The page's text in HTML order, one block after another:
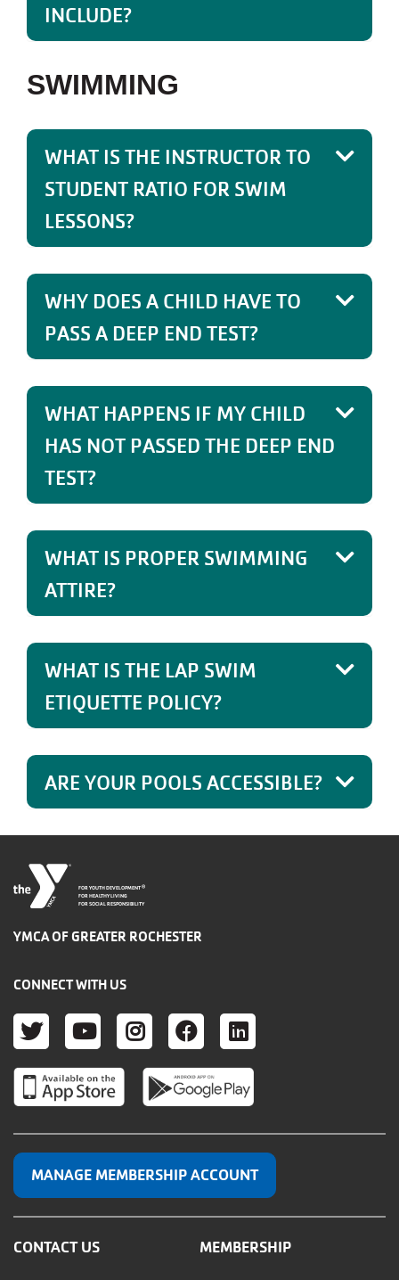
INCLUDE?
SWIMMING
WHAT IS THE INSTRUCTOR TO
STUDENT RATIO FOR SWIM
LESSONS?
WHY DOES A CHILD HAVE TO
PASS A DEEP END TEST?
WHAT HAPPENS IF MY CHILD
HAS NOT PASSED THE DEEP END
TEST?
WHAT IS PROPER SWIMMING
ATTIRE?
WHAT IS THE LAP SWIM
ETIQUETTE POLICY?
ARE YOUR POOLS ACCESSIBLE?
FOR YOUTH DEVELOPMENT ®
FOR HEALTHY LIVING
FOR SOCIAL RESPONSIBILITY
YMCA OF GREATER ROCHESTER
CONNECT WITH US
TWITTER
YOUTUBE
INSTAGRAM
FACEBOOK
LINKEDIN
MANAGE MEMBERSHIP ACCOUNT
CONTACT US MEMBERSHIP